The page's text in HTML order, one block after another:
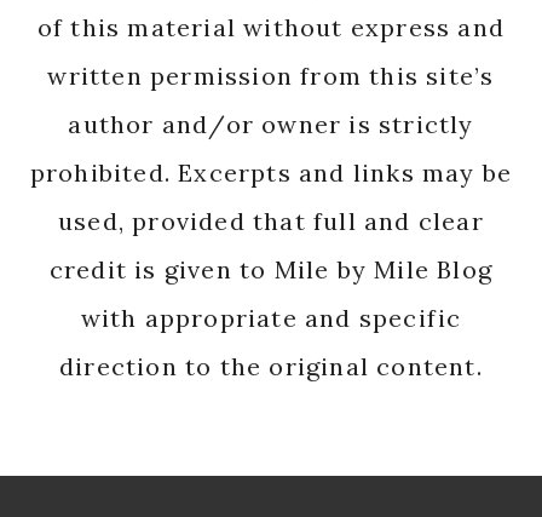
of this material without express and
written permission from this site’s
author and/or owner is strictly
prohibited. Excerpts and links may be
used, provided that full and clear
credit is given to Mile by Mile Blog
with appropriate and specific
direction to the original content.